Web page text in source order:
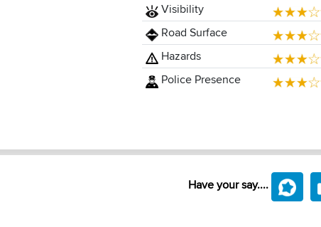
Visibility
Road Surface
Hazards
Police Presence
Have your say....